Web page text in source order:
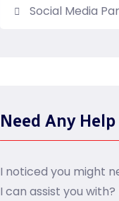
Social Media
Need Any Help
I noticed you might
I can assist you